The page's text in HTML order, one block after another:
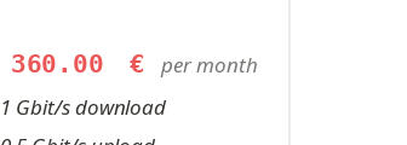
360.00 €
per month
1 Gbit/s download